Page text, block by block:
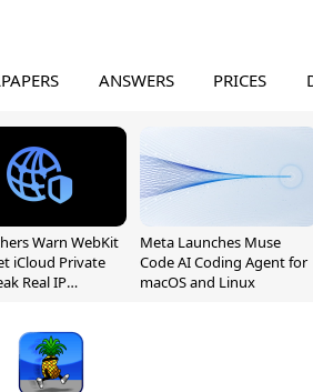
ANSWERS PRICES
Warn WebKit
iCloud Private
Real IP
Meta Launches Muse
Code AI Coding Agent for
macOS and Linux